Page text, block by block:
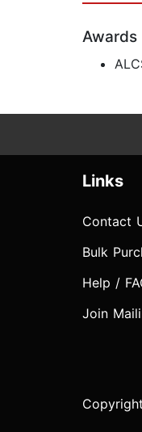
Awards
Links
Contact
Bulk
Help /
Join